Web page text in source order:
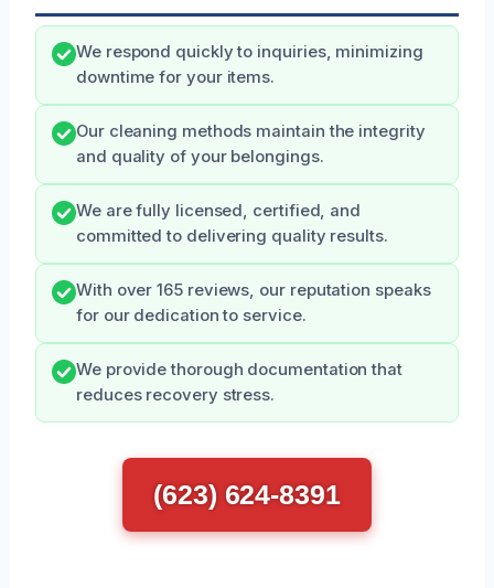
We respond quickly to inquiries, minimizing
downtime for your items.
Our cleaning methods maintain the integrity
and quality of your belongings.
We are fully licensed, certified, and
committed to delivering quality results.
With over 165 reviews, our reputation speaks
for our dedication to service.
We provide thorough documentation that
reduces recovery stress.
(623) 624-8391